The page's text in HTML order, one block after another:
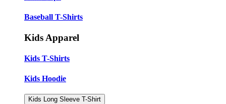
Baseball T-Shirts
Kids Apparel
Kids T-Shirts
Kids Hoodie
Kids Long Sleeve T-Shirt